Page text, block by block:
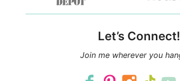
Let’s Connect!
Join me wherever you